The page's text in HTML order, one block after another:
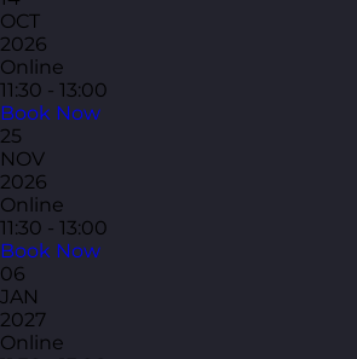
OCT
2026
Online
11:30 - 13:00
Book Now
25
NOV
2026
Online
11:30 - 13:00
Book Now
06
JAN
2027
Online